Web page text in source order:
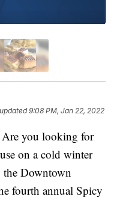
9:08 PM, Jan 22, 2022
you looking for
on a cold winter
the Downtown
fourth annual Spicy